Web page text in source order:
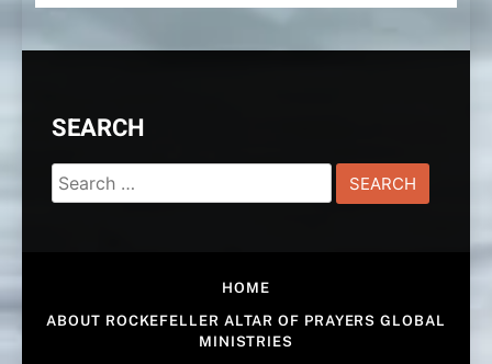
SEARCH
Search
for:
HOME
ABOUT ROCKEFELLER ALTAR OF PRAYERS GLOBAL
MINISTRIES